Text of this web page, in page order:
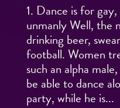
1. Dance is for
unmanly Well, the
drinking beer,
football. Women
such an alpha
be able to dance
party, while he is...